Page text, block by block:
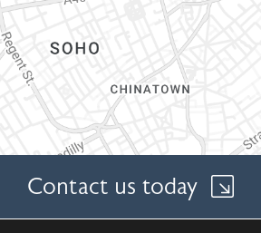
Contact us today